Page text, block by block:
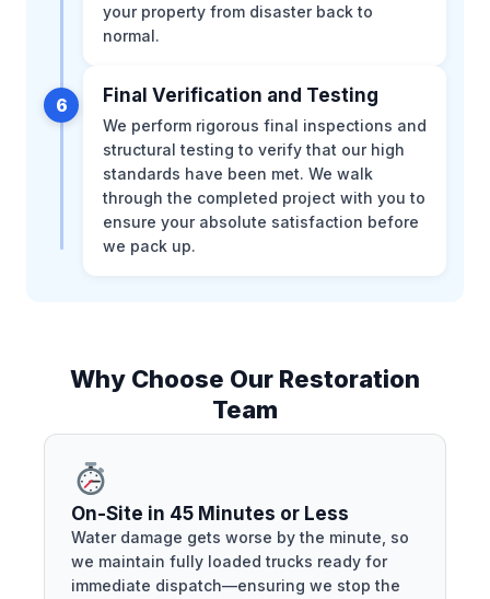
your property from disaster back to
normal.
6 Final Verification and Testing
We perform rigorous final inspections and
structural testing to verify that our high
standards have been met. We walk
through the completed project with you to
ensure your absolute satisfaction before
we pack up.
Why Choose Our Restoration
Team
On-Site in 45 Minutes or Less
Water damage gets worse by the minute, so
we maintain fully loaded trucks ready for
immediate dispatch—ensuring we stop the